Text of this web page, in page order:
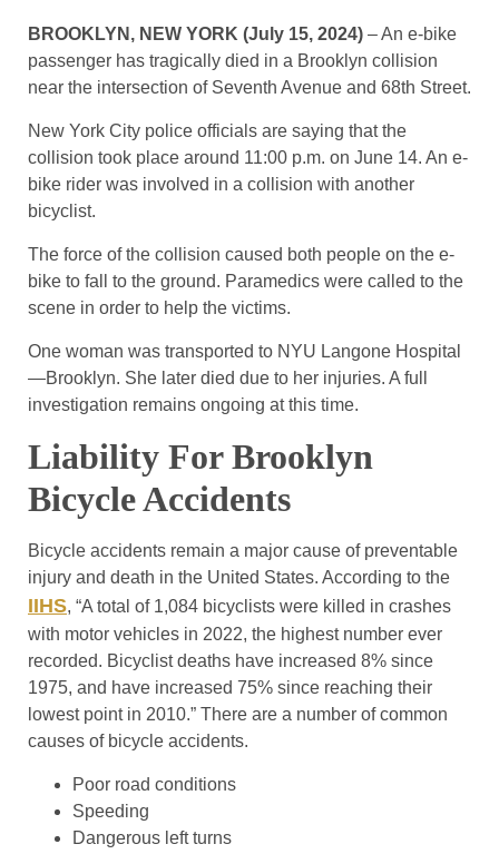
BROOKLYN, NEW YORK (July 15, 2024) – An e-bike
passenger has tragically died in a Brooklyn collision
near the intersection of Seventh Avenue and 68th Street.
New York City police officials are saying that the
collision took place around 11:00 p.m. on June 14. An e-
bike rider was involved in a collision with another
bicyclist.
The force of the collision caused both people on the e-
bike to fall to the ground. Paramedics were called to the
scene in order to help the victims.
One woman was transported to NYU Langone Hospital
—Brooklyn. She later died due to her injuries. A full
investigation remains ongoing at this time.
Liability For Brooklyn
Bicycle Accidents
Bicycle accidents remain a major cause of preventable
injury and death in the United States. According to the
IIHS, “A total of 1,084 bicyclists were killed in crashes
with motor vehicles in 2022, the highest number ever
recorded. Bicyclist deaths have increased 8% since
1975, and have increased 75% since reaching their
lowest point in 2010.” There are a number of common
causes of bicycle accidents.
Poor road conditions
Speeding
Dangerous left turns